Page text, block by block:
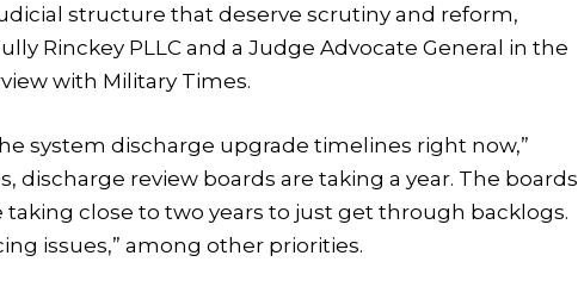
structure that deserve scrutiny and reform,
Rinckey PLLC and a Judge Advocate General in the
with Military Times.
system discharge upgrade timelines right now,”
discharge review boards are taking a year. The boards
close to two years to just get through backlogs.
issues,” among other priorities.